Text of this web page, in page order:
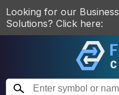
Looking for our Business
Solutions? Click here: